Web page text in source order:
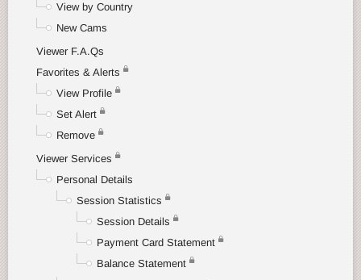
View by Country
New Cams
Viewer F.A.Qs
Favorites & Alerts
View Profile
Set Alert
Remove
Viewer Services
Personal Details
Session Statistics
Session Details
Payment Card Statement
Balance Statement